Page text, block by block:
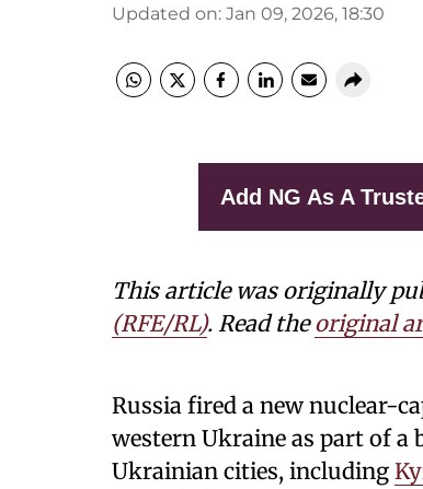
Updated on: Jan 09, 2026, 18:30
Add NG As A
This article was originally
(RFE/RL). Read theoriginal
Russia fired a new nuclear-
western Ukraine as part of a
Ukrainian cities, including